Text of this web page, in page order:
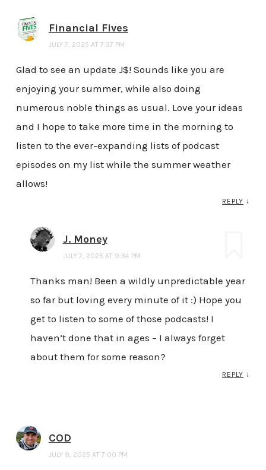
Financial Fives
JULY 7, 2025 AT 7:37 PM
Glad to see an update J$! Sounds like you are
enjoying your summer, while also doing
numerous noble things as usual. Love your ideas
and I hope to take more time in the morning to
listen to the ever-expanding lists of podcast
episodes on my list while the summer weather
allows!
REPLY ↓
J. Money
JULY 7, 2025 AT 9:34 PM
Thanks man! Been a wildly unpredictable year
so far but loving every minute of it :) Hope you
get to listen to some of those podcasts! I
haven’t done that in ages – I always forget
about them for some reason?
REPLY ↓
COD
JULY 8, 2025 AT 7:00 PM